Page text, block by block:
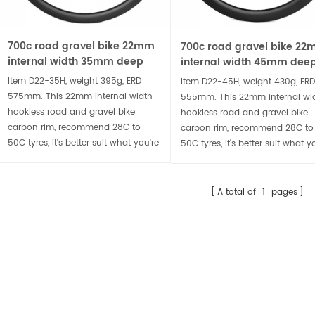
Wide 30mm internal width
super light at 365g, suitable for
rider who is looking for wide but
29er XC bike carbon wheelset.
Design with racing in mind, with a
24mm internal width and 44mm deep
and stiff rim profile, the D24-44 is
designed for experienced bike handlers
looking for an aerodynamic edge or
larger riders.
DETAILS
700c road gravel bike 22mm
internal width 35mm deep
hookless carbon rim
Item D22-35H, weight 395g, ERD
575mm. This 22mm internal width
hookless road and gravel bike
carbon rim, recommend 28C to
50C tyres, it's better suit what you're
700c road gravel bike
internal width 45mm
hookless carbon rim
Item D22-45H, weight 430g, ERD
555mm. This 22mm internal
hookless road and gravel bike
carbon rim, recommend 28C to
50C tyres, it's better suit what
A total of 1 pages